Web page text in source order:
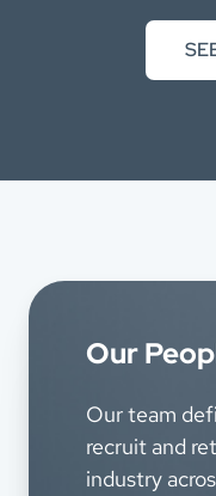
Our
Our team
recruit and
industry